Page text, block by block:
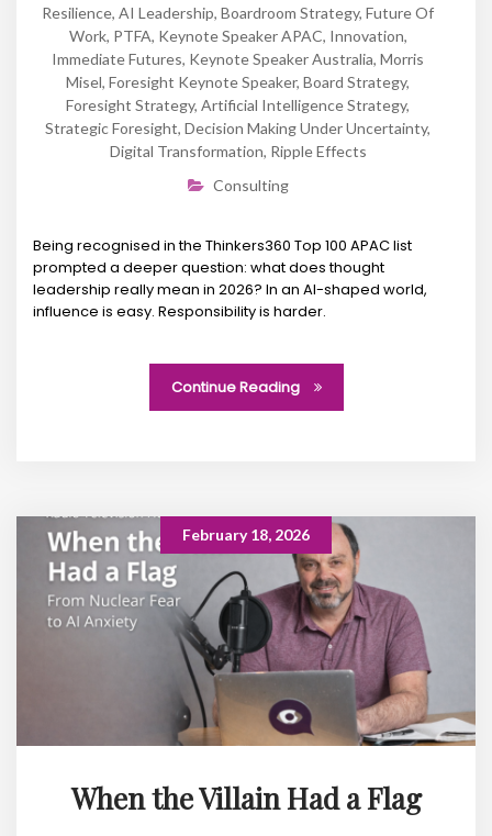
Resilience, AI Leadership, Boardroom Strategy, Future Of
Work, PTFA, Keynote Speaker APAC, Innovation,
Immediate Futures, Keynote Speaker Australia, Morris
Misel, Foresight Keynote Speaker, Board Strategy,
Foresight Strategy, Artificial Intelligence Strategy,
Strategic Foresight, Decision Making Under Uncertainty,
Digital Transformation, Ripple Effects
Consulting
Being recognised in the Thinkers360 Top 100 APAC list
prompted a deeper question: what does thought
leadership really mean in 2026? In an AI-shaped world,
influence is easy. Responsibility is harder.
Continue Reading
February 18, 2026
When the Villain Had a Flag